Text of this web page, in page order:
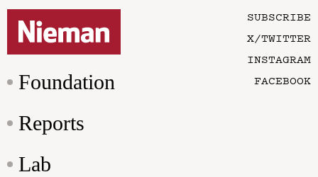
Foundation
Reports
Lab
SUBSCRIBE
X/TWITTER
INSTAGRAM
FACEBOOK